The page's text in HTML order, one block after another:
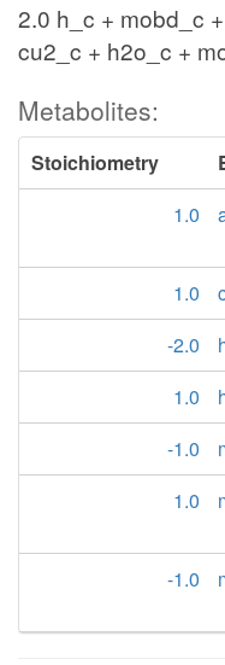
2.0 h_c + mobd_c
cu2_c + h2o_c +
Metabolites:
Stoichiometry
1.0
1.0
-2.0
1.0
-1.0
1.0
-1.0